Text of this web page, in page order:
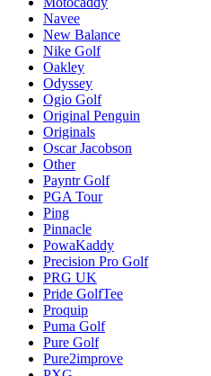
Navee
New Balance
Nike Golf
Oakley
Odyssey
Ogio Golf
Original Penguin
Originals
Oscar Jacobson
Other
Payntr Golf
PGA Tour
Ping
Pinnacle
PowaKaddy
Precision Pro Golf
PRG UK
Pride GolfTee
Proquip
Puma Golf
Pure Golf
Pure2improve